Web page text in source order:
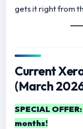
gets it right from
Current
(March
SPECIAL
months!